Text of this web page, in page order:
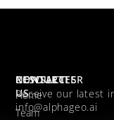
CONTACT
US
info@alphageo.ai
RESOURCES
Home
Team
NEWSLETTER
Receive our latest